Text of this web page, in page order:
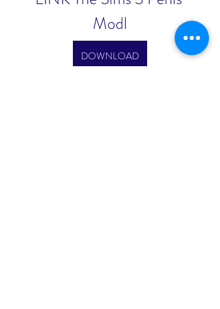
Modl
DOWNLOAD